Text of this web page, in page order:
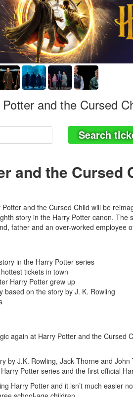
and the Cursed
Search
and the Cursed
Potter and the Cursed Child will be
story in the Harry Potter canon.
father and an over-worked employee
in the Harry Potter series
tickets in town
Harry Potter grew up
based on the story by J. K. Rowling
again at Harry Potter and the
by J.K. Rowling, Jack Thorne and
Potter series and the first official
Harry Potter and it isn’t much easier